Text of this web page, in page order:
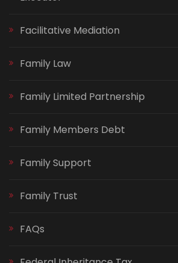
Facilitative Mediation
Family Law
Family Limited Partnership
Family Members Debt
Family Support
Family Trust
FAQs